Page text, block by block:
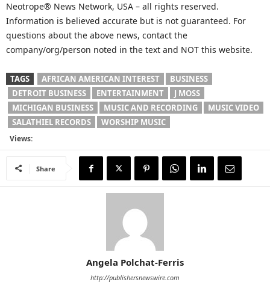
Neotrope® News Network, USA – all rights reserved.
Information is believed accurate but is not guaranteed. For
questions about the above news, contact the
company/org/person noted in the text and NOT this website.
TAGS AFRICAN AMERICAN INTEREST
BUSINESS
DETROIT BUSINESS
ENTERTAINMENT
J MOSS
MICHIGAN BUSINESS
MUSIC AND RECORDING
MUSIC VIDEO
SALATHIEL RECORDS
WORSHIP MUSIC
Views:
Share
Angela Polchat-Ferris
http://publishersnewswire.com